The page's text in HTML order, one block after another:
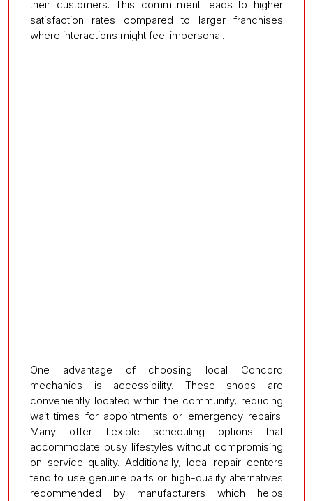
their customers. This commitment leads to higher
satisfaction rates compared to larger franchises
where interactions might feel impersonal.
One advantage of choosing local Concord
mechanics is accessibility. These shops are
conveniently located within the community, reducing
wait times for appointments or emergency repairs.
Many offer flexible scheduling options that
accommodate busy lifestyles without compromising
on service quality. Additionally, local repair centers
tend to use genuine parts or high-quality alternatives
recommended by manufacturers which helps